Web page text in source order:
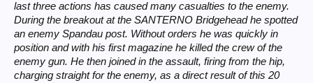
last three actions has caused many casualties to the enemy.
During the breakout at the SANTERNO Bridgehead he spotted
an enemy Spandau post. Without orders he was quickly in
position and with his first magazine he killed the crew of the
enemy gun. He then joined in the assault, firing from the hip,
charging straight for the enemy, as a direct result of this 20